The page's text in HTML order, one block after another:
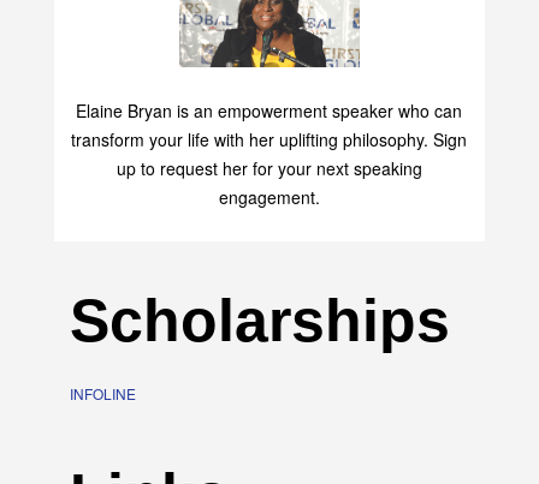
Elaine Bryan is an empowerment speaker who can
transform your life with her uplifting philosophy. Sign
up to request her for your next speaking
Scholarships